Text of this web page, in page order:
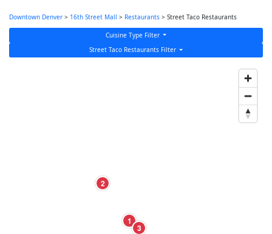
Downtown Denver > 16th Street Mall > Restaurants > Street Taco Restaurants
Cuisine Type Filter
Street Taco Restaurants Filter
1
2
3